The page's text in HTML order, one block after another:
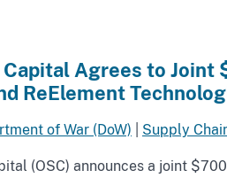
Agrees to Joint
ReElement
of War (DoW) Supply
(OSC) announces a joint